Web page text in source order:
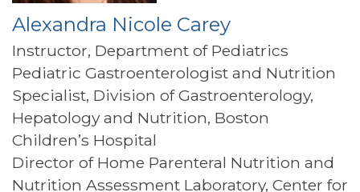
Alexandra Nicole Carey
Instructor, Department of Pediatrics
Pediatric Gastroenterologist and Nutrition
Specialist, Division of Gastroenterology,
Hepatology and Nutrition, Boston
Children’s Hospital
Director of Home Parenteral Nutrition and
Nutrition Assessment Laboratory, Center for